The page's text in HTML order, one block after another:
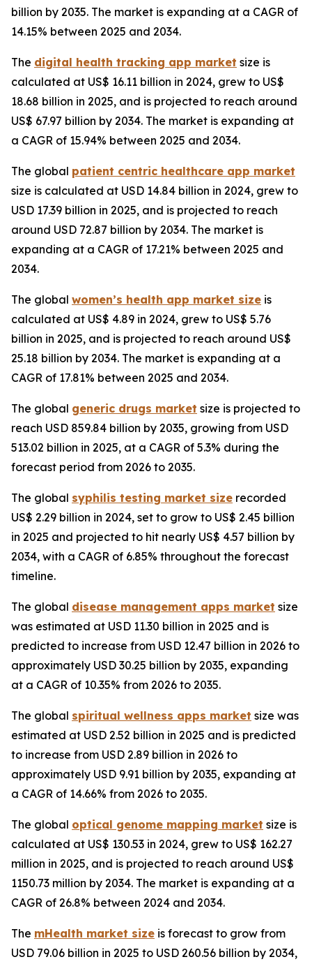
billion by 2035. The market is expanding at a CAGR of
14.15% between 2025 and 2034.
The digital health tracking app market size is
calculated at US$ 16.11 billion in 2024, grew to US$
18.68 billion in 2025, and is projected to reach around
US$ 67.97 billion by 2034. The market is expanding at
a CAGR of 15.94% between 2025 and 2034.
The global patient centric healthcare app market
size is calculated at USD 14.84 billion in 2024, grew to
USD 17.39 billion in 2025, and is projected to reach
around USD 72.87 billion by 2034. The market is
expanding at a CAGR of 17.21% between 2025 and
2034.
The global women’s health app market size is
calculated at US$ 4.89 in 2024, grew to US$ 5.76
billion in 2025, and is projected to reach around US$
25.18 billion by 2034. The market is expanding at a
CAGR of 17.81% between 2025 and 2034.
The global generic drugs market size is projected to
reach USD 859.84 billion by 2035, growing from USD
513.02 billion in 2025, at a CAGR of 5.3% during the
forecast period from 2026 to 2035.
The global syphilis testing market size recorded
US$ 2.29 billion in 2024, set to grow to US$ 2.45 billion
in 2025 and projected to hit nearly US$ 4.57 billion by
2034, with a CAGR of 6.85% throughout the forecast
timeline.
The global disease management apps market size
was estimated at USD 11.30 billion in 2025 and is
predicted to increase from USD 12.47 billion in 2026 to
approximately USD 30.25 billion by 2035, expanding
at a CAGR of 10.35% from 2026 to 2035.
The global spiritual wellness apps market size was
estimated at USD 2.52 billion in 2025 and is predicted
to increase from USD 2.89 billion in 2026 to
approximately USD 9.91 billion by 2035, expanding at
a CAGR of 14.66% from 2026 to 2035.
The global optical genome mapping market size is
calculated at US$ 130.53 in 2024, grew to US$ 162.27
million in 2025, and is projected to reach around US$
1150.73 million by 2034. The market is expanding at a
CAGR of 26.8% between 2024 and 2034.
The mHealth market size is forecast to grow from
USD 79.06 billion in 2025 to USD 260.56 billion by 2034,